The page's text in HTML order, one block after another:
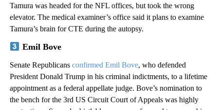
Tamura was headed for the NFL offices, but took the wrong
elevator. The medical examiner’s office said it plans to examine
Tamura’s brain for CTE during the autopsy.
Emil Bove
Senate Republicans confirmed Emil Bove, who defended
President Donald Trump in his criminal indictments, to a lifetime
appointment as a federal appellate judge. Bove’s nomination to
the bench for the 3rd US Circuit Court of Appeals was highly